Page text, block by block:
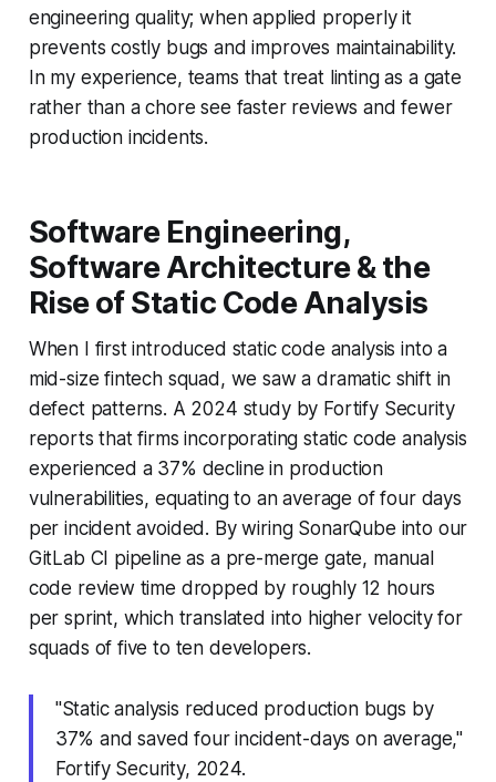
engineering quality; when applied properly it
prevents costly bugs and improves maintainability.
In my experience, teams that treat linting as a gate
rather than a chore see faster reviews and fewer
production incidents.
Software Engineering,
Software Architecture & the
Rise of Static Code Analysis
When I first introduced static code analysis into a
mid-size fintech squad, we saw a dramatic shift in
defect patterns. A 2024 study by Fortify Security
reports that firms incorporating static code analysis
experienced a 37% decline in production
vulnerabilities, equating to an average of four days
per incident avoided. By wiring SonarQube into our
GitLab CI pipeline as a pre-merge gate, manual
code review time dropped by roughly 12 hours
per sprint, which translated into higher velocity for
squads of five to ten developers.
"Static analysis reduced production bugs by
37% and saved four incident-days on average,"
Fortify Security, 2024.